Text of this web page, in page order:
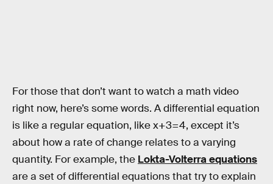
For those that don’t want to watch a math video
right now, here’s some words. A differential equation
is like a regular equation, like x+3=4, except it’s
about how a rate of change relates to a varying
quantity. For example, the Lokta-Volterra equations
are a set of differential equations that try to explain